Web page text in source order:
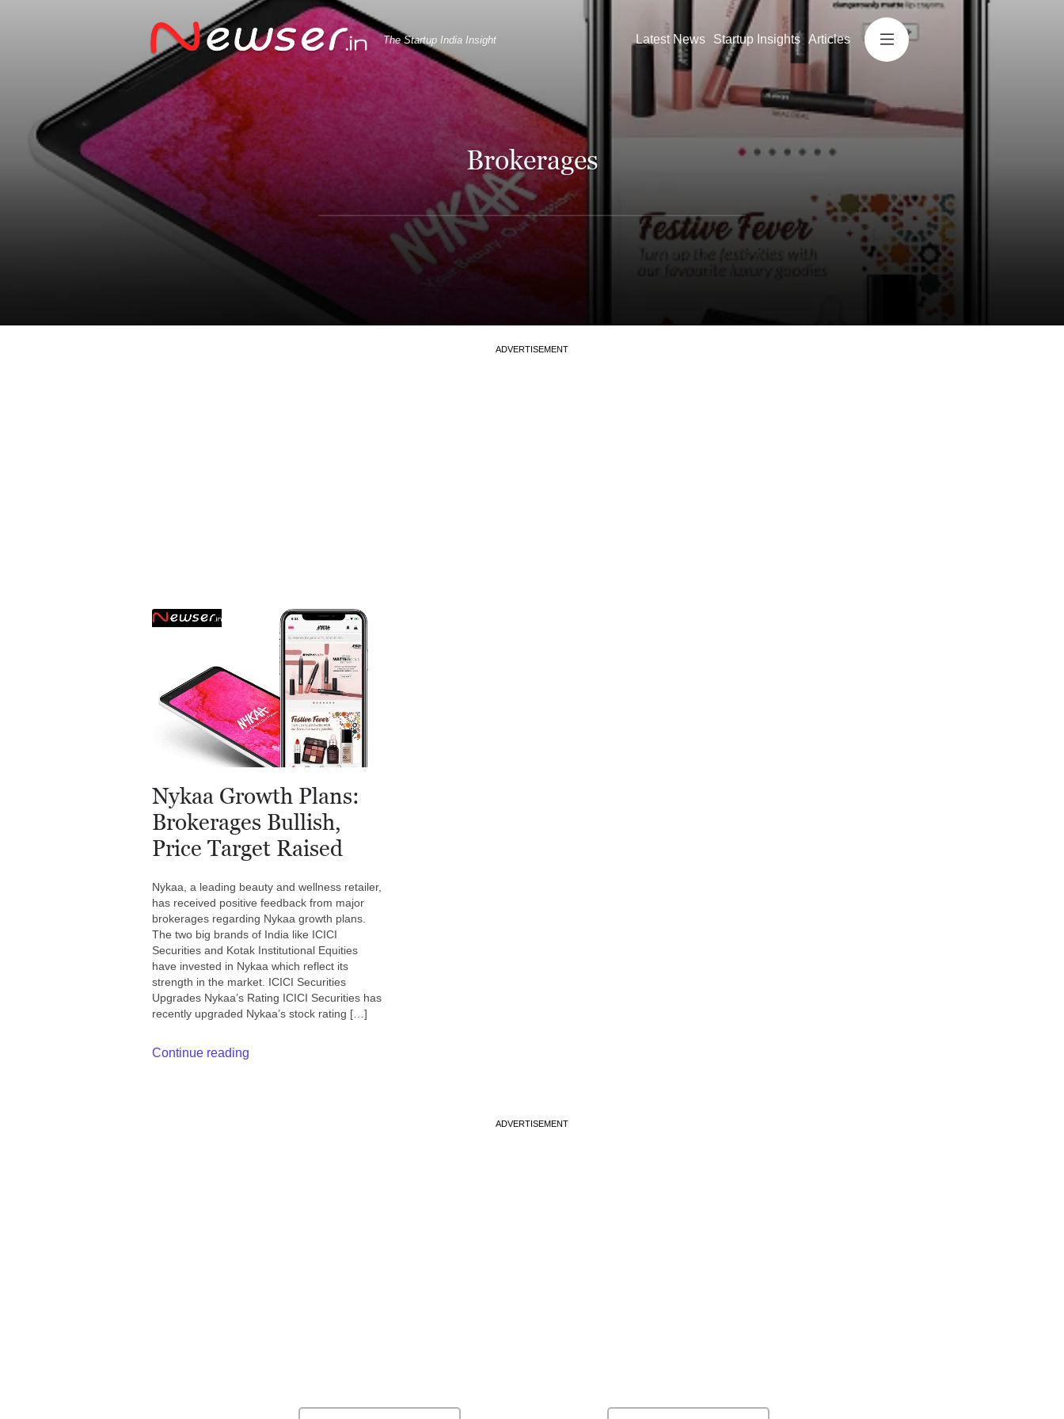
The Startup India Insight Latest News Startup Insights Articles
Brokerages
ADVERTISEMENT
Nykaa Growth Plans:
Brokerages Bullish,
Price Target Raised
Nykaa, a leading beauty and wellness retailer,
has received positive feedback from major
brokerages regarding Nykaa growth plans.
The two big brands of India like ICICI
Securities and Kotak Institutional Equities
have invested in Nykaa which reflect its
strength in the market. ICICI Securities
Upgrades Nykaa’s Rating ICICI Securities has
recently upgraded Nykaa’s stock rating […]
Continue reading
ADVERTISEMENT